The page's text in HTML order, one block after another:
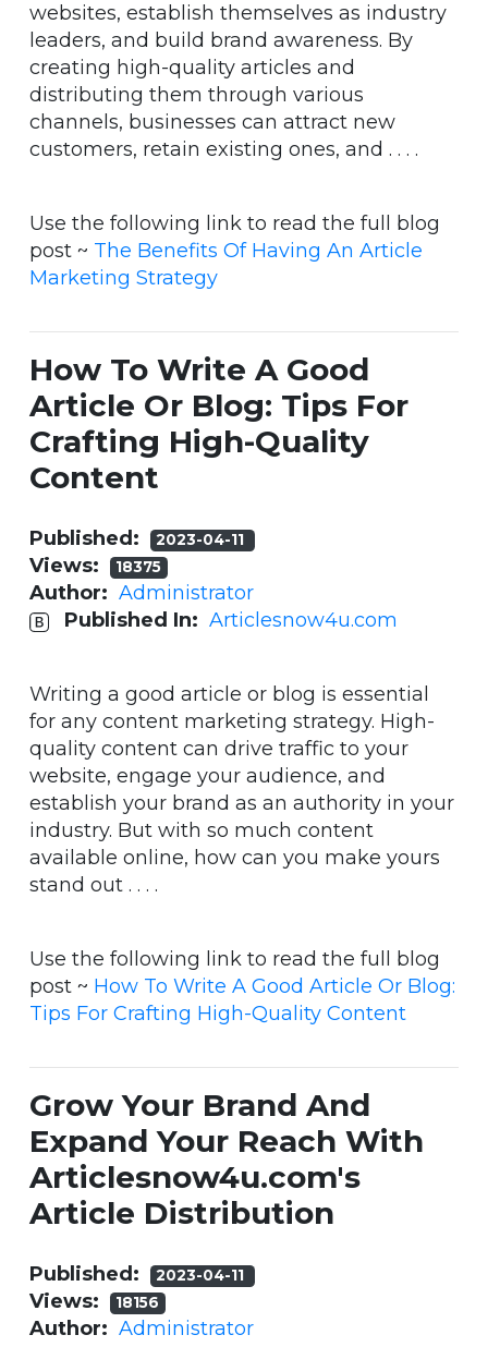
websites, establish themselves as industry
leaders, and build brand awareness. By
creating high-quality articles and
distributing them through various
channels, businesses can attract new
customers, retain existing ones, and . . . .
Use the following link to read the full blog
post ~ The Benefits Of Having An Article
Marketing Strategy
How To Write A Good
Article Or Blog: Tips For
Crafting High-Quality
Content
Published: 2023-04-11
Views: 18375
Author: Administrator
Published In: Articlesnow4u.com
Writing a good article or blog is essential
for any content marketing strategy. High-
quality content can drive traffic to your
website, engage your audience, and
establish your brand as an authority in your
industry. But with so much content
available online, how can you make yours
stand out . . . .
Use the following link to read the full blog
post ~ How To Write A Good Article Or Blog:
Tips For Crafting High-Quality Content
Grow Your Brand And
Expand Your Reach With
Articlesnow4u.com's
Article Distribution
Published: 2023-04-11
Views: 18156
Author: Administrator